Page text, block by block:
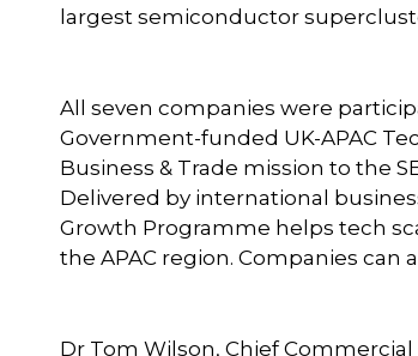
largest semiconductor
All seven companies were
Government-funded UK-APAC
Business & Trade mission to the
Delivered by international
Growth Programme helps tech
the APAC region. Companies
Dr Tom Wilson, Chief